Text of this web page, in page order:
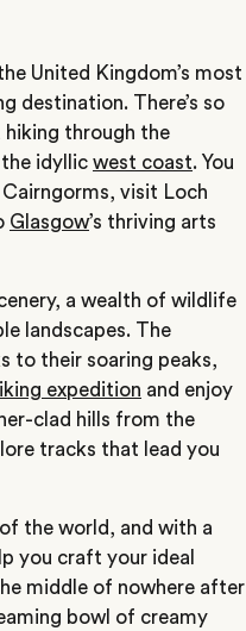
United Kingdom’s most
destination. There’s so
through the
idyllic west coast. You
visit Loch
Glasgow’s thriving arts
a wealth of wildlife
landscapes. The
to their soaring peaks,
expedition and enjoy
clad hills from the
tracks that lead you
the world, and with a
you craft your ideal
middle of nowhere after
bowl of creamy